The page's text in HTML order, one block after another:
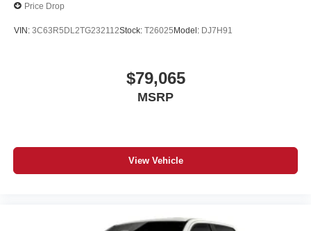
Price Drop
VIN: 3C63R5DL2TG232112Stock: T26025Model: DJ7H91
$79,065
MSRP
View Vehicle